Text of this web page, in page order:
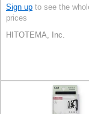
Sign up to see the
prices
HITOTEMA, Inc.